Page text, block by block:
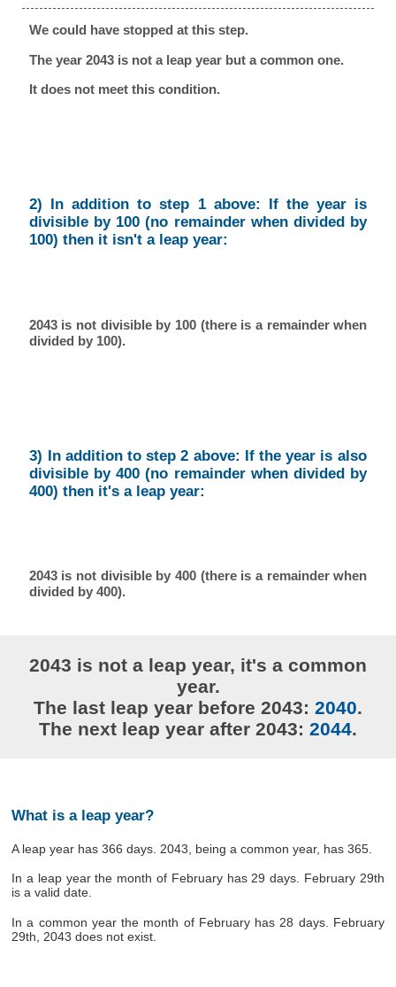
We could have stopped at this step.
The year 2043 is not a leap year but a common one.
It does not meet this condition.
2) In addition to step 1 above: If the year is
divisible by 100 (no remainder when divided by
100) then it isn't a leap year:
2043 is not divisible by 100 (there is a remainder when
divided by 100).
3) In addition to step 2 above: If the year is also
divisible by 400 (no remainder when divided by
400) then it's a leap year:
2043 is not divisible by 400 (there is a remainder when
divided by 400).
2043 is not a leap year, it's a common
year.
The last leap year before 2043: 2040.
The next leap year after 2043: 2044.
What is a leap year?
A leap year has 366 days. 2043, being a common year, has 365.
In a leap year the month of February has 29 days. February 29th
is a valid date.
In a common year the month of February has 28 days. February
29th, 2043 does not exist.